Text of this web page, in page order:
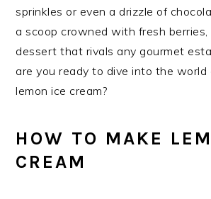
sprinkles or even a drizzle of
a scoop crowned with fresh berries,
dessert that rivals any gourmet
are you ready to dive into the world
lemon ice cream?
HOW TO MAKE
CREAM